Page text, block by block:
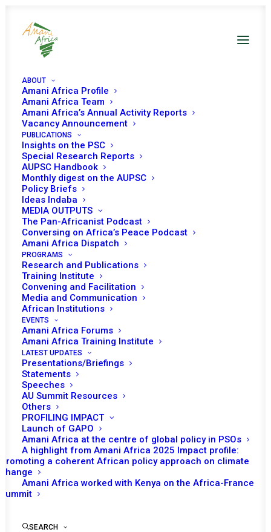
ABOUT
Amani Africa Profile
Amani Africa Team
Amani Africa’s Annual Activity Reports
Vacancy Announcement
PUBLICATIONS
Insights on the PSC
Special Research Reports
AUPSC Handbook
Monthly digest on the AUPSC
Policy Briefs
Ideas Indaba
MEDIA OUTPUTS
The Pan-Africanist Podcast
Conversing on Africa’s Peace Podcast
Amani Africa Dispatch
PROGRAMS
Research and Publications
Training Institute
Convening and Facilitation
Media and Communication
African Institutions
EVENTS
Amani Africa Forums
Amani Africa Training Institute
LATEST UPDATES
Presentations/Briefings
Statements
Speeches
AU Summit Resources
Others
PROFILING IMPACT
Launch of GAPO
Amani Africa at the centre of global policy in PSOs
A highlight from Amani Africa 2025 Impact profile:
Promoting a coherent African policy approach on climate
change
Amani Africa worked with Kenya on the Africa-France
Summit
SEARCH
AU-UN briefing on
joint field visits to
the CAR and Sudan
(Darfur)
Date | 10 October, 2019
Tomorrow (10 October 2019) the African
Union (AU) Peace and Security Council (PSC)
is scheduled to receive a briefing from Smail
Chergui, AU Commissioner for Peace and
Security and Jean‐Pierre Lacroix, UN Under
Secretary‐General for Peacekeeping
Operations. The two senior officials are
expected to provide updates on the political
and security developments in the Central
African Republic (CAR) and the situation in
Sudan, particularly as it relates to the joint UN‐
AU Mission to Darfur (UNAMID).
visit to the CAR, where the AU leads the